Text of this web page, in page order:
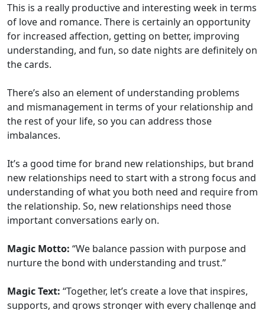
This is a really productive and interesting week in terms
of love and romance. There is certainly an opportunity
for increased affection, getting on better, improving
understanding, and fun, so date nights are definitely on
the cards.
There’s also an element of understanding problems
and mismanagement in terms of your relationship and
the rest of your life, so you can address those
imbalances.
It’s a good time for brand new relationships, but brand
new relationships need to start with a strong focus and
understanding of what you both need and require from
the relationship. So, new relationships need those
important conversations early on.
Magic Motto: “We balance passion with purpose and
nurture the bond with understanding and trust.”
Magic Text: “Together, let’s create a love that inspires,
supports, and grows stronger with every challenge and